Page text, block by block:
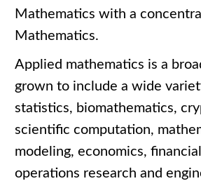
Mathematics with a
Mathematics.
Applied mathematics is a
grown to include a wide
statistics, biomathematics,
scientific computation,
modeling, economics,
operations research and